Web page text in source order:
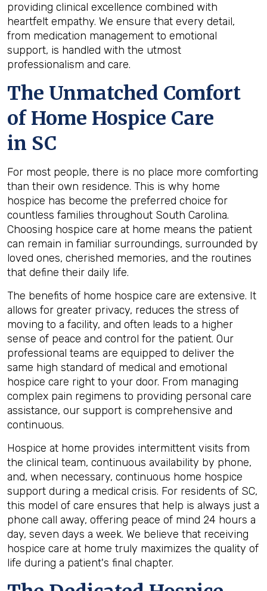
providing clinical excellence combined with
heartfelt empathy. We ensure that every detail,
from medication management to emotional
support, is handled with the utmost
professionalism and care.
The Unmatched Comfort
of Home Hospice Care
in SC
For most people, there is no place more comforting
than their own residence. This is why home
hospice has become the preferred choice for
countless families throughout South Carolina.
Choosing hospice care at home means the patient
can remain in familiar surroundings, surrounded by
loved ones, cherished memories, and the routines
that define their daily life.
The benefits of home hospice care are extensive. It
allows for greater privacy, reduces the stress of
moving to a facility, and often leads to a higher
sense of peace and control for the patient. Our
professional teams are equipped to deliver the
same high standard of medical and emotional
hospice care right to your door. From managing
complex pain regimens to providing personal care
assistance, our support is comprehensive and
continuous.
Hospice at home provides intermittent visits from
the clinical team, continuous availability by phone,
and, when necessary, continuous home hospice
support during a medical crisis. For residents of SC,
this model of care ensures that help is always just a
phone call away, offering peace of mind 24 hours a
day, seven days a week. We believe that receiving
hospice care at home truly maximizes the quality of
life during a patient's final chapter.